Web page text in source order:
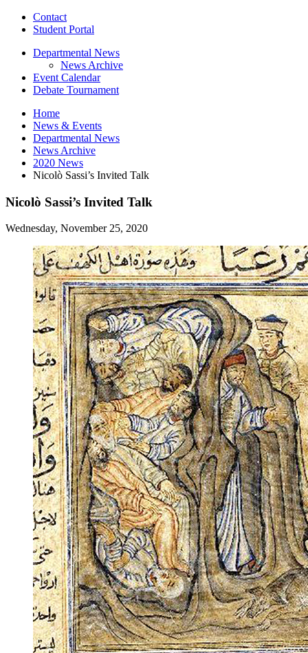
Contact
Student Portal
Departmental News
News Archive
Event Calendar
Debate Tournament
Home
News & Events
Departmental News
News Archive
2020 News
Nicolò Sassi’s Invited Talk
Nicolò Sassi’s Invited Talk
Wednesday, November 25, 2020